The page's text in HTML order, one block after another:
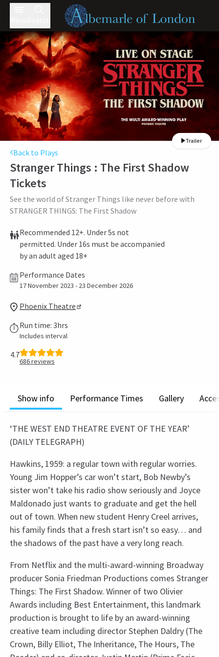
Trailer
Back to Plays
Stranger Things : The First Shadow
Tickets
See the world of Stranger Things like never before with
STRANGER THINGS: The First Shadow
Recommended 12+. Under 5s not
permitted. Under 16s must be accompanied
by an adult aged 18+
Performance Dates
17 November 2023 - 23 December 2026
Phoenix Theatre
Run time: 3hrs
Includes interval
4.7
686reviews
Show info Performance Times Gallery
‘THE WEST END THEATRE EVENT OF THE YEAR’
(DAILY TELEGRAPH)
Hawkins, 1959: a regular town with regular worries.
Young Jim Hopper’s car won’t start, Bob Newby’s
sister won’t take his radio show seriously and Joyce
Maldonado just wants to graduate and get the hell
out of town. When new student Henry Creel arrives,
his family finds that a fresh start isn’t so easy… and
the shadows of the past have a very long reach.
From Netflix and the multi-award-winning Broadway
producer Sonia Friedman Productions comes Stranger
Things: The First Shadow. Winner of two Olivier
Awards including Best Entertainment, this landmark
production is brought to life by an award-winning
creative team including director Stephen Daldry (The
Crown, Billy Elliot, The Inheritance, The Hours, The